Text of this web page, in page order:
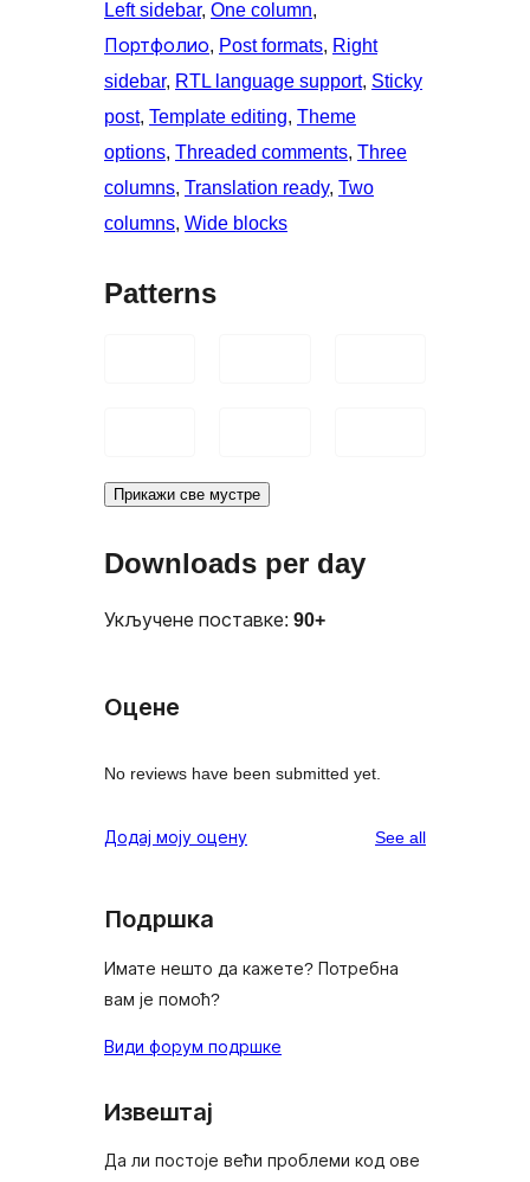
Left sidebar, One column
Портфолио, Post formats, Right
sidebar, RTL language support, Sticky
post, Template editing, Theme
options, Threaded comments, Three
columns, Translation ready, Two
columns, Wide blocks
Patterns
Прикажи све мустре
Downloads per day
Укључене поставке: 90+
Оцене
No reviews have been submitted yet.
Додај моју оцену See allreviews
Подршка
Имате нешто да кажете? Потребна
вам је помоћ?
Види форум подршке
Извештај
Да ли постоје већи проблеми код ове